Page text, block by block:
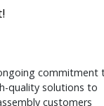
commitment
quality solutions to
customers